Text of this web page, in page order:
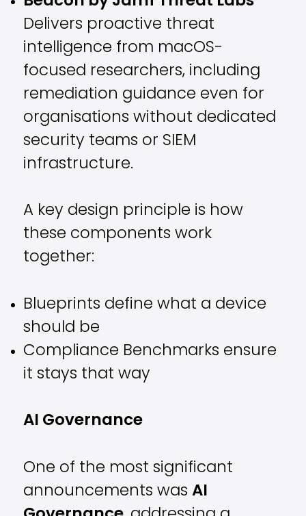
Delivers proactive threat
intelligence from macOS-
focused researchers, including
remediation guidance even for
organisations without dedicated
security teams or SIEM
infrastructure.
A key design principle is how
these components work
together:
Blueprints define what a device
should be
Compliance Benchmarks ensure
it stays that way
AI Governance
One of the most significant
announcements wasAI